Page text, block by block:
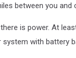
between you and
is power. At
with battery